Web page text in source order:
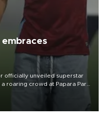
officially unveiled superstar
roaring crowd at Papara Park